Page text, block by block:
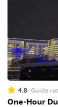
4.8 Guide
One-Hour